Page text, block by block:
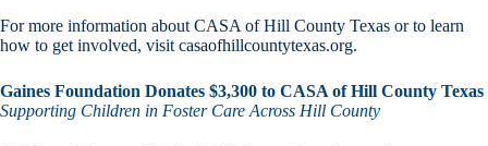
For more information about CASA of Hill County Texas or to learn
how to get involved, visit casaofhillcountytexas.org.
Gaines Foundation Donates $3,300 to CASA of Hill County Texas
Supporting Children in Foster Care Across Hill County